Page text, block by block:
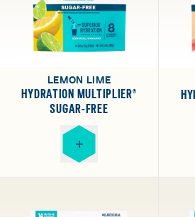
LEMON LIME
HYDRATION MULTIPLIER®
SUGAR-FREE